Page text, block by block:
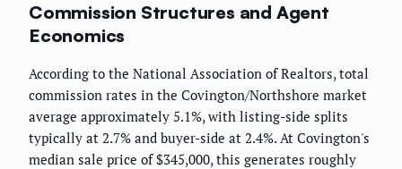
Commission Structures and Agent
Economics
According to the National Association of Realtors, total
commission rates in the Covington/Northshore market
average approximately 5.1%, with listing-side splits
typically at 2.7% and buyer-side at 2.4%. At Covington's
median sale price of $345,000, this generates roughly